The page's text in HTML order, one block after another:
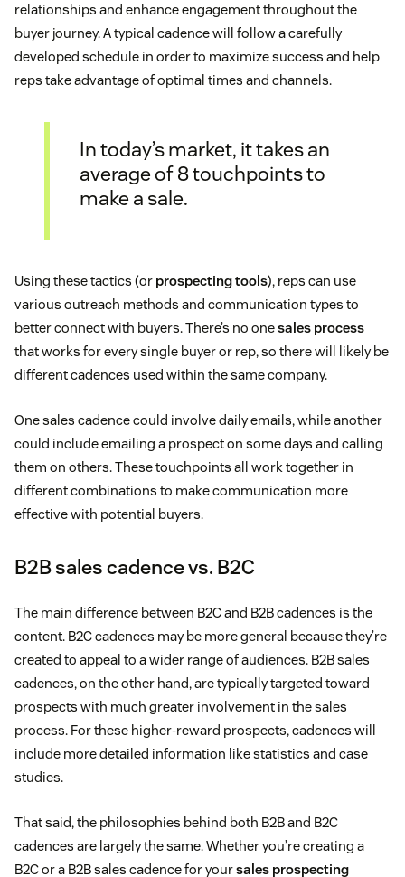
relationships and enhance engagement throughout the
buyer journey. A typical cadence will follow a carefully
developed schedule in order to maximize success and help
reps take advantage of optimal times and channels.
In today’s market, it takes an
average of 8 touchpoints to
make a sale.
Using these tactics (or prospecting tools), reps can use
various outreach methods and communication types to
better connect with buyers. There’s no onesales process
that works for every single buyer or rep, so there will likely be
different cadences used within the same company.
One sales cadence could involve daily emails, while another
could include emailing a prospect on some days and calling
them on others. These touchpoints all work together in
different combinations to make communication more
effective with potential buyers.
B2B sales cadence vs. B2C
The main difference between B2C and B2B cadences is the
content. B2C cadences may be more general because they’re
created to appeal to a wider range of audiences. B2B sales
cadences, on the other hand, are typically targeted toward
prospects with much greater involvement in the sales
process. For these higher-reward prospects, cadences will
include more detailed information like statistics and case
studies.
That said, the philosophies behind both B2B and B2C
cadences are largely the same. Whether you’re creating a
B2C or a B2B sales cadence for yoursales prospecting